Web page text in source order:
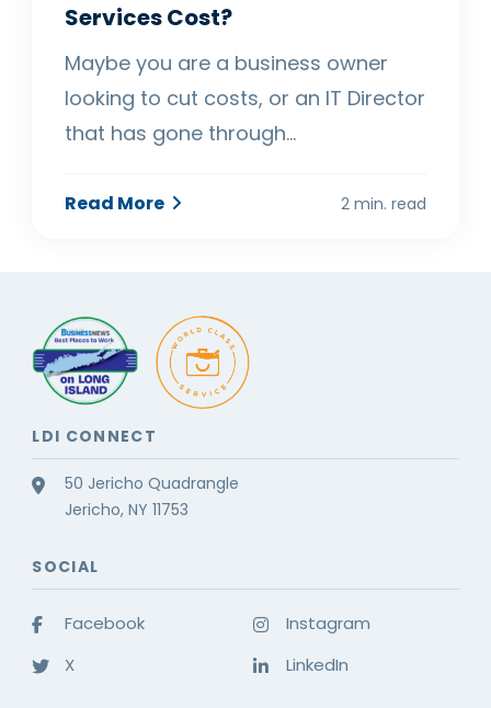
Services Cost?
Maybe you are a business owner
looking to cut costs, or an IT Director
that has gone through…
Read More 2 min. read
LDI CONNECT
50 Jericho Quadrangle
Jericho, NY 11753
SOCIAL
Facebook
X
Instagram
LinkedIn